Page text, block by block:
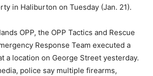
in Haliburton on Tuesday (Jan. 21).
OPP, the OPP Tactics and Rescue
Response Team executed a
a location on George Street yesterday.
police say multiple firearms,